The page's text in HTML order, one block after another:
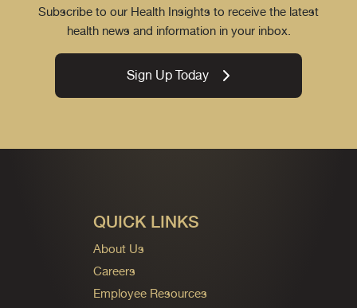
Subscribe to our Health Insights to receive the latest
health news and information in your inbox.
Sign Up Today
QUICK LINKS
About Us
Careers
Employee Resources